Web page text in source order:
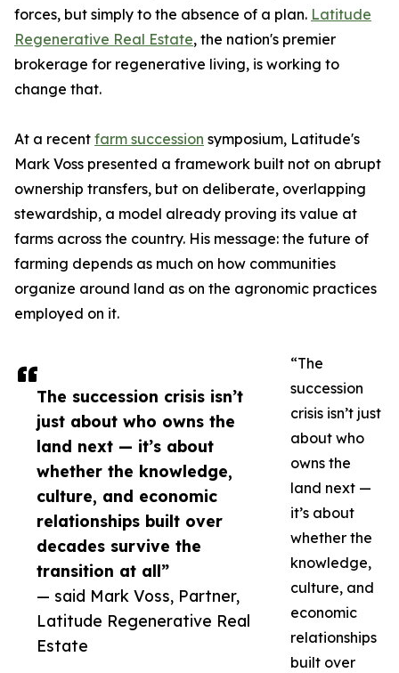
The succession crisis isn’t
just about who owns the
land next — it’s about
whether the knowledge,
culture, and economic
relationships built over
decades survive the
transition at all”
— said Mark Voss, Partner,
Latitude Regenerative Real
Estate
forces, but simply to the absence of a plan. Latitude
Regenerative Real Estate, the nation's premier
brokerage for regenerative living, is working to
change that.
At a recent farm succession symposium, Latitude's
Mark Voss presented a framework built not on abrupt
ownership transfers, but on deliberate, overlapping
stewardship, a model already proving its value at
farms across the country. His message: the future of
farming depends as much on how communities
organize around land as on the agronomic practices
employed on it.
“The
succession
crisis isn’t just
about who
owns the
land next —
it’s about
whether the
knowledge,
culture, and
economic
relationships
built over